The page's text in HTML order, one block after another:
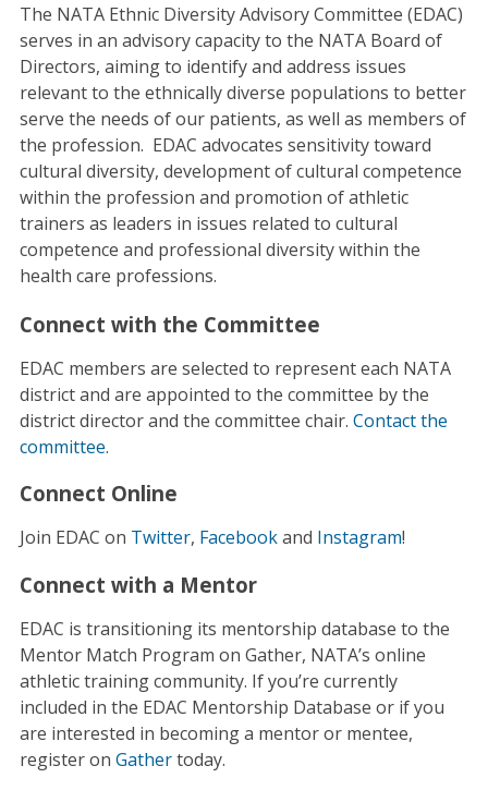
The NATA Ethnic Diversity Advisory Committee (EDAC)
serves in an advisory capacity to the NATA Board of
Directors, aiming to identify and address issues
relevant to the ethnically diverse populations to better
serve the needs of our patients, as well as members of
the profession. EDAC advocates sensitivity toward
cultural diversity, development of cultural competence
within the profession and promotion of athletic
trainers as leaders in issues related to cultural
competence and professional diversity within the
health care professions.
Connect with the Committee
EDAC members are selected to represent each NATA
district and are appointed to the committee by the
district director and the committee chair. Contact the
committee.
Connect Online
Join EDAC on Twitter, Facebookand Instagram!
Connect with a Mentor
EDAC is transitioning its mentorship database to the
Mentor Match Program on Gather, NATA’s online
athletic training community. If you’re currently
included in the EDAC Mentorship Database or if you
are interested in becoming a mentor or mentee,
register on Gathertoday.